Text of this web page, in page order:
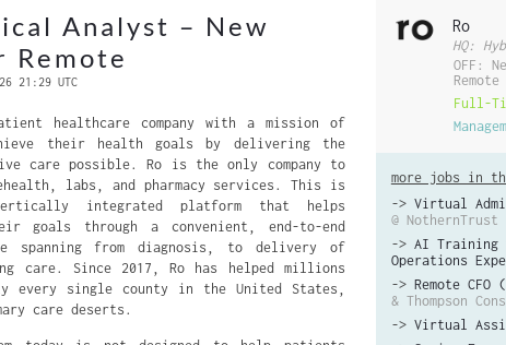
Analyst – New
Remote
21:29 UTC
Ro
HQ:
OFF:
Remote
Full-
more jobs in
-> Virtual
@ NothernTrust
-> AI Training
Operations
-> Remote
& Thompson
-> Virtual
healthcare company with a mission of
their health goals by delivering the
care possible. Ro is the only company to
labs, and pharmacy services. This is
integrated platform that helps
goals through a convenient, end-to-end
spanning from diagnosis, to delivery of
care. Since 2017, Ro has helped millions
every single county in the United States,
care deserts.